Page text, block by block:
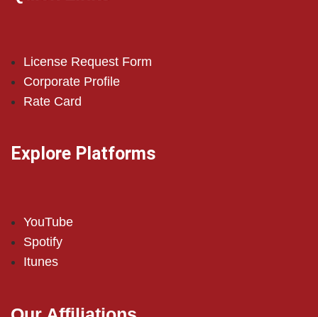
License Request Form
Corporate Profile
Rate Card
Explore Platforms
YouTube
Spotify
Itunes